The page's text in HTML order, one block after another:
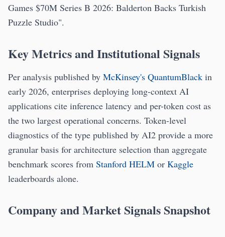
Games $70M Series B 2026: Balderton Backs Turkish
Puzzle Studio".
Key Metrics and Institutional Signals
Per analysis published by McKinsey's QuantumBlack in
early 2026, enterprises deploying long-context AI
applications cite inference latency and per-token cost as
the two largest operational concerns. Token-level
diagnostics of the type published by AI2 provide a more
granular basis for architecture selection than aggregate
benchmark scores from Stanford HELM or Kaggle
leaderboards alone.
Company and Market Signals Snapshot